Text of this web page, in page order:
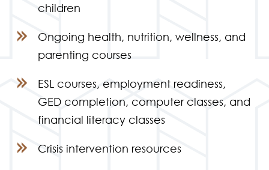
children
Ongoing health, nutrition, wellness, and
parenting courses
ESL courses, employment readiness,
GED completion, computer classes, and
financial literacy classes
Crisis intervention resources